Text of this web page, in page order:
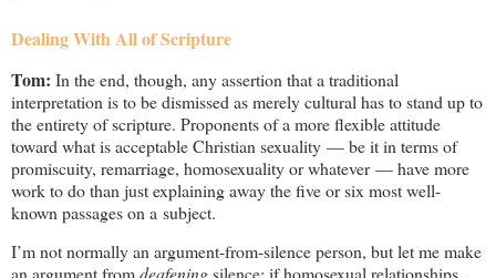
Dealing With All of Scripture
Tom: In the end, though, any assertion that a traditional
interpretation is to be dismissed as merely cultural has to stand up to
the entirety of scripture. Proponents of a more flexible attitude
toward what is acceptable Christian sexuality — be it in terms of
promiscuity, remarriage, homosexuality or whatever — have more
work to do than just explaining away the five or six most well-
known passages on a subject.
I’m not normally an argument-from-silence person, but let me make